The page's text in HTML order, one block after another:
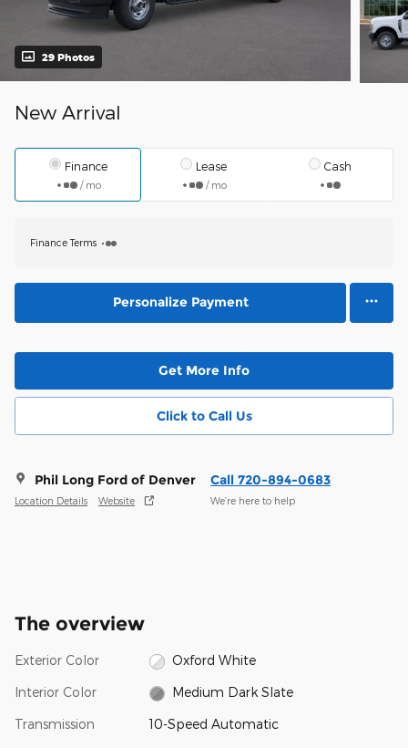
29 Photos
New Arrival
Finance
/ mo
Lease
/ mo
Cash
Finance Terms
Personalize Payment
Get More Info
Click to Call Us
Phil Long Ford of Denver
Location Details Website
Call 720-894-0683
We’re here to help
The overview
Exterior Color Oxford White
Interior Color Medium Dark Slate
Transmission 10-Speed Automatic